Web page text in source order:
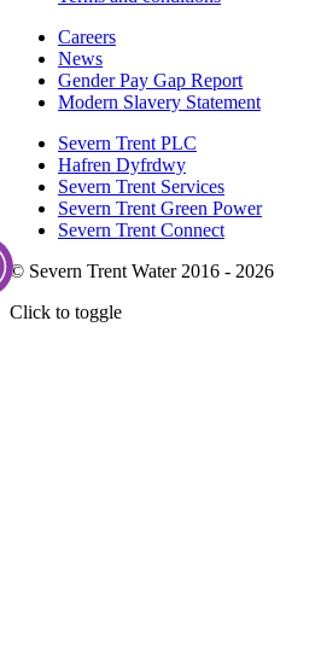
Careers
News
Gender Pay Gap Report
Modern Slavery Statement
Severn Trent PLC
Hafren Dyfrdwy
Severn Trent Services
Severn Trent Green Power
Severn Trent Connect
© Severn Trent Water 2016 - 2026
Click to toggle